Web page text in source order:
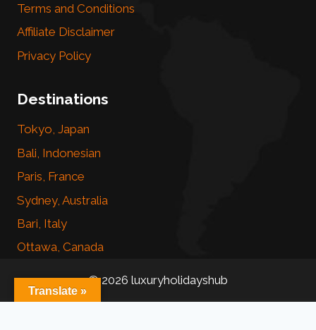
Terms and Conditions
Affiliate Disclaimer
Privacy Policy
Destinations
Tokyo, Japan
Bali, Indonesian
Paris, France
Sydney, Australia
Bari, Italy
Ottawa, Canada
© 2026 luxuryholidayshub
Translate »